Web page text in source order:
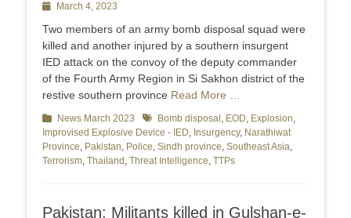
PostedMarch 4, 2023
Two members of an army bomb disposal squad were
killed and another injured by a southern insurgent
IED attack on the convoy of the deputy commander
of the Fourth Army Region in Si Sakhon district of the
restive southern province Read More …
Categories
News March 2023 TagsBomb disposal , EOD, Explosion,
Improvised Explosive Device - IED, Insurgency, Narathiwat
Province, Pakistan, Police, Sindh province, Southeast Asia,
Terrorism, Thailand , Threat Intelligence, TTPs
Pakistan: Militants killed in Gulshan-e-